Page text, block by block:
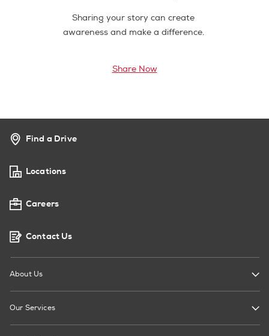
Sharing your story can create
awareness and make a difference.
Share Now
Find a Drive
Locations
Careers
Contact Us
About Us
Our Services